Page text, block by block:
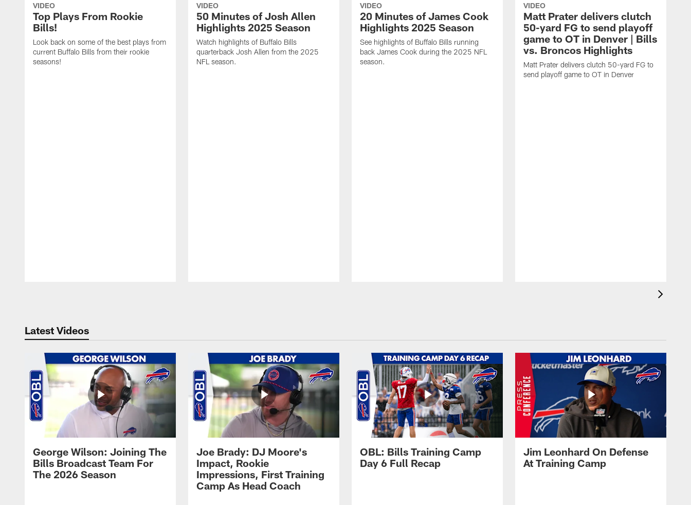
VIDEO
Top Plays From Rookie
Bills!
Look back on some of the best plays from
current Buffalo Bills from their rookie
seasons!
VIDEO
50 Minutes of Josh Allen
Highlights 2025 Season
Watch highlights of Buffalo Bills
quarterback Josh Allen from the 2025
NFL season.
VIDEO
20 Minutes of James Cook
Highlights 2025 Season
See highlights of Buffalo Bills running
back James Cook during the 2025 NFL
season.
VIDEO
Matt Prater delivers clutch
50-yard FG to send playoff
game to OT in Denver | Bills
vs. Broncos Highlights
Matt Prater delivers clutch 50-yard FG to
send playoff game to OT in Denver
Latest Videos
George Wilson: Joining The
Bills Broadcast Team For
The 2026 Season
Joe Brady: DJ Moore's
Impact, Rookie
Impressions, First Training
Camp As Head Coach
OBL: Bills Training Camp
Day 6 Full Recap
Jim Leonhard On Defense
At Training Camp